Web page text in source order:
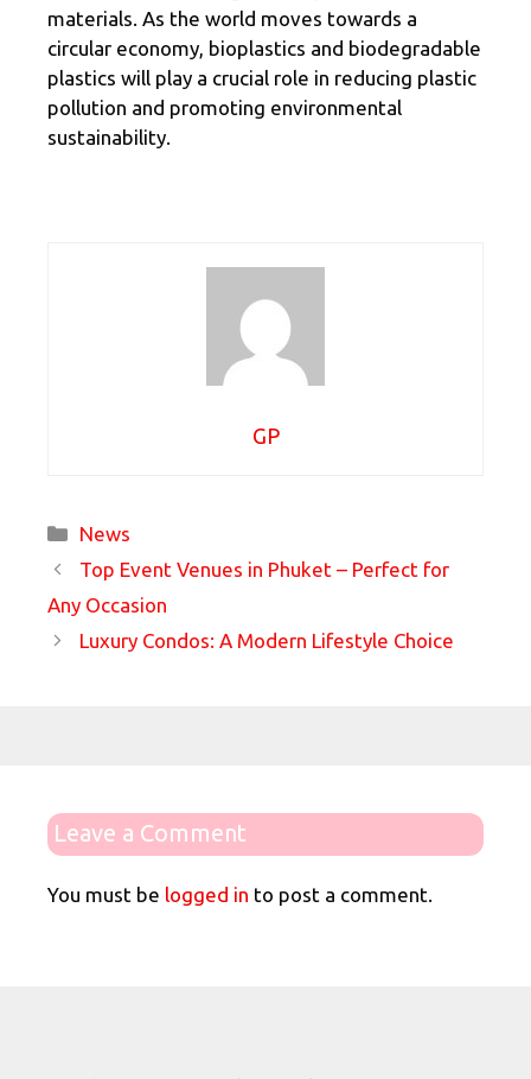
materials. As the world moves towards a
circular economy, bioplastics and biodegradable
plastics will play a crucial role in reducing plastic
pollution and promoting environmental
sustainability.
GP
Categories
News
Top Event Venues in Phuket – Perfect for
Any Occasion
Luxury Condos: A Modern Lifestyle Choice
Leave a Comment
You must be logged in to post a comment.